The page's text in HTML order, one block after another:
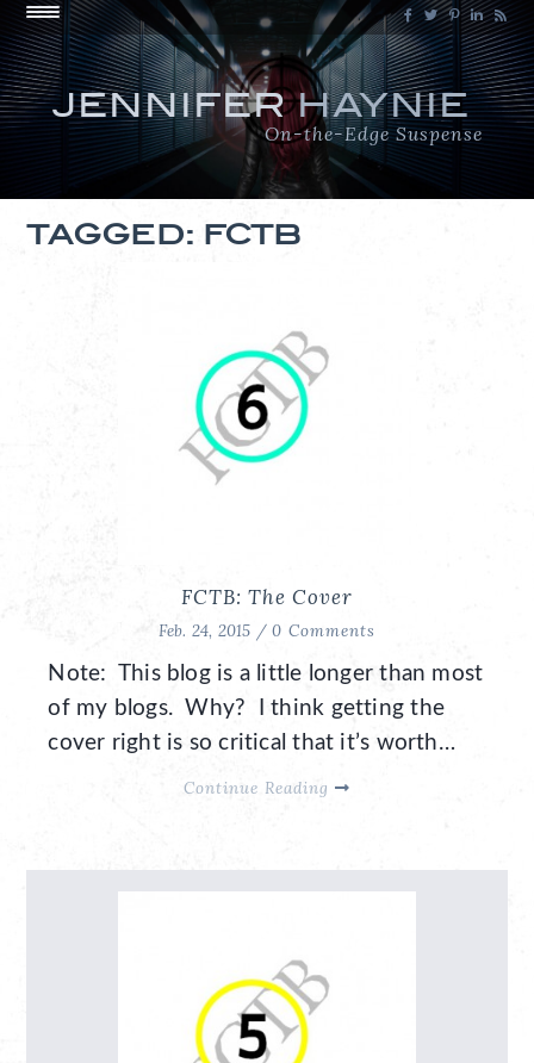
JENNIFERHAYNIE
On-the-Edge Suspense
TAGGED: FCTB
FCTB: The Cover
Feb. 24, 2015 /0 Comments
Note: This blog is a little longer than most
of my blogs. Why? I think getting the
cover right is so critical that it’s worth…
Continue Reading